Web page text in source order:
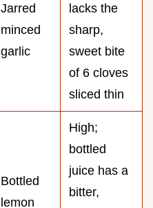
Jarred
minced
garlic
lacks the
sharp,
sweet bite
of 6 cloves
sliced thin
Bottled
lemon
High;
bottled
juice has a
bitter,